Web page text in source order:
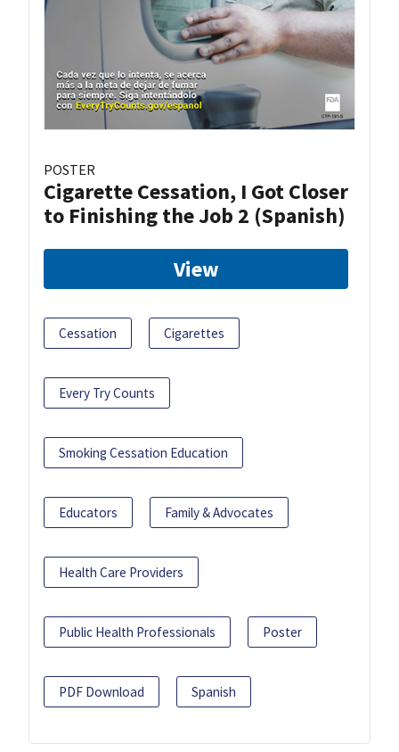
POSTER
Cigarette Cessation, I Got Closer
to Finishing the Job 2 (Spanish)
View
Cessation Cigarettes
Every Try Counts
Smoking Cessation Education
Educators Family & Advocates
Health Care Providers
Public Health Professionals Poster
PDF Download Spanish